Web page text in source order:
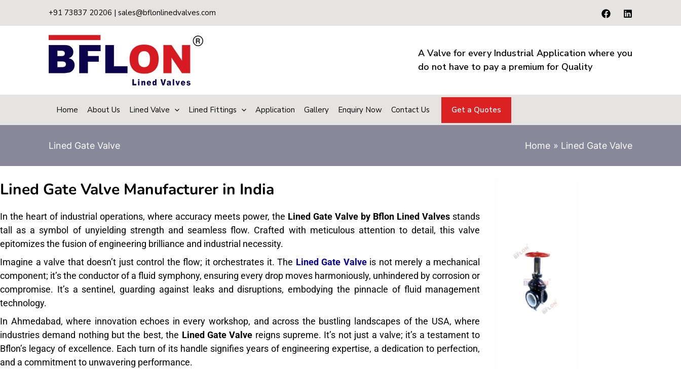
+91 73837 20206 | sales@bflonlinedvalves.com
A Valve for every Industrial Application where you
do not have to pay a premium for Quality
Home About Us Lined Valve Lined Fittings Application Gallery Enquiry Now Contact Us Get a Quotes
Lined Gate Valve Home Lined Gate Valve
Lined Gate Valve Manufacturer in India
In the heart of industrial operations, where accuracy meets power, the Lined Gate Valve by Bflon Lined Valves stands
tall as a symbol of unyielding strength and seamless flow. Crafted with meticulous attention to detail, this valve
epitomizes the fusion of engineering brilliance and industrial necessity.
Imagine a valve that doesn’t just control the flow; it orchestrates it. The Lined Gate Valveis not merely a mechanical
component; it’s the conductor of a fluid symphony, ensuring every drop moves harmoniously, unhindered by corrosion or
compromise. It’s a sentinel, guarding against leaks and disruptions, embodying the pinnacle of fluid management
technology.
In Ahmedabad, where innovation echoes in every workshop, and across the bustling landscapes of the USA, where
industries demand nothing but the best, the Lined Gate Valve reigns supreme. It’s not just a valve; it’s a testament to
Bflon’s legacy of excellence. Each turn of its handle signifies years of engineering expertise, a dedication to perfection,
and a commitment to unwavering performance.